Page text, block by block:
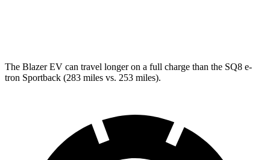
The Blazer EV can travel longer on a full charge than the SQ8 e-
tron Sportback (283 miles vs. 253 miles).